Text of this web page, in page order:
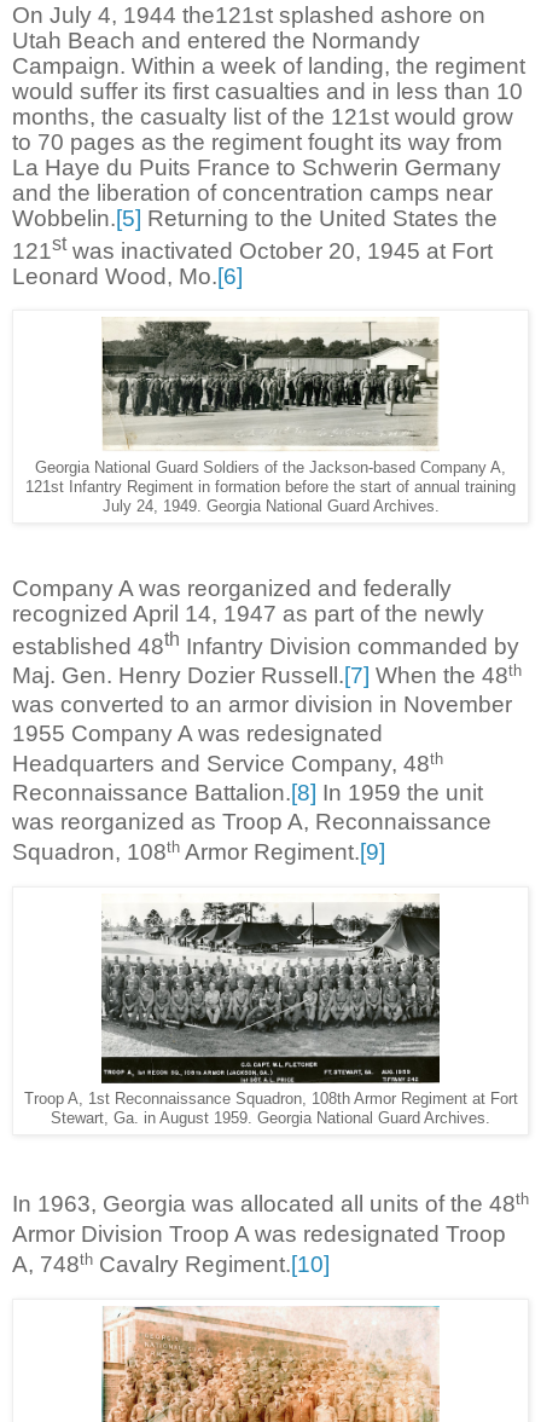
On July 4, 1944 the121st splashed ashore on
Utah Beach and entered the Normandy
Campaign. Within a week of landing, the regiment
would suffer its first casualties and in less than 10
months, the casualty list of the 121st would grow
to 70 pages as the regiment fought its way from
La Haye du Puits France to Schwerin Germany
and the liberation of concentration camps near
Wobbelin.[5] Returning to the United States the
121stwas inactivated October 20, 1945 at Fort
Leonard Wood, Mo.[6]
Georgia National Guard Soldiers of the Jackson-based Company A,
121st Infantry Regiment in formation before the start of annual training
July 24, 1949. Georgia National Guard Archives.
Company A was reorganized and federally
recognized April 14, 1947 as part of the newly
established 48th Infantry Division commanded by
Maj. Gen. Henry Dozier Russell.[7] When the 48th
was converted to an armor division in November
1955 Company A was redesignated
Headquarters and Service Company, 48th
Reconnaissance Battalion.[8] In 1959 the unit
was reorganized as Troop A, Reconnaissance
Squadron, 108th Armor Regiment.[9]
Troop A, 1st Reconnaissance Squadron, 108th Armor Regiment at Fort
Stewart, Ga. in August 1959. Georgia National Guard Archives.
In 1963, Georgia was allocated all units of the 48th
Armor Division Troop A was redesignated Troop
A, 748th Cavalry Regiment.[10]